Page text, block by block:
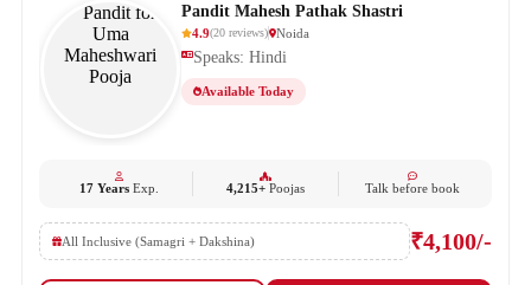
Pandit Mahesh Pathak Shastri
4.9(20 reviews) Noida
Speaks: Hindi
Available Today
17 YearsExp. 4,215+ Poojas Talk before book
All Inclusive (Samagri + Dakshina) ₹4,100/-